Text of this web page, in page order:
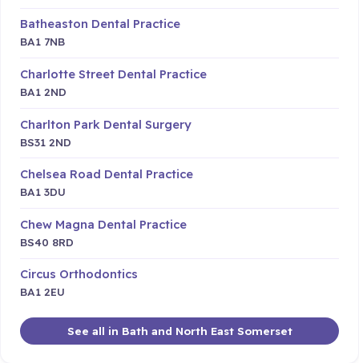
Batheaston Dental Practice
BA1 7NB
Charlotte Street Dental Practice
BA1 2ND
Charlton Park Dental Surgery
BS31 2ND
Chelsea Road Dental Practice
BA1 3DU
Chew Magna Dental Practice
BS40 8RD
Circus Orthodontics
BA1 2EU
See all in Bath and North East Somerset